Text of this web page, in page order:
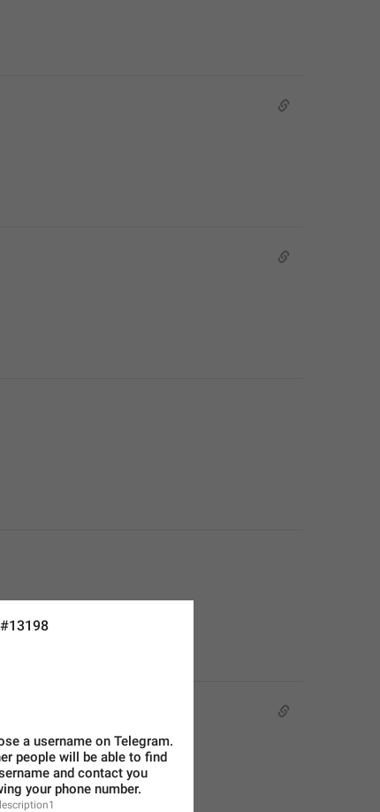
a username on Telegram.
people will be able to find
and contact you
your phone number.